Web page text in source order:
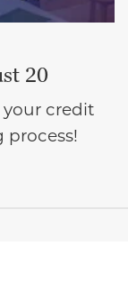
20
credit